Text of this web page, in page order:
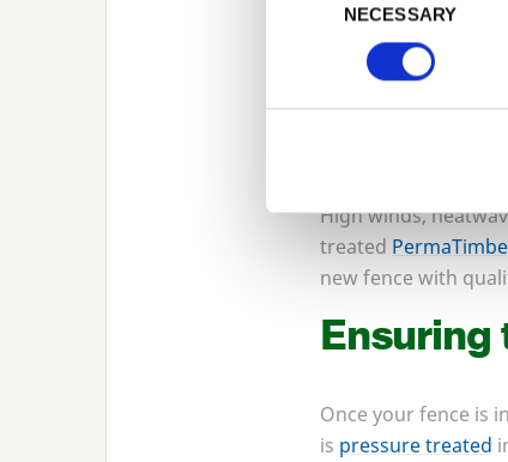
NECESSARY
is also the benefit
also ensure that
What to
Fencing can be
High winds,
treated
new fence with
Ensuring
Once your fence is
is pressure treated